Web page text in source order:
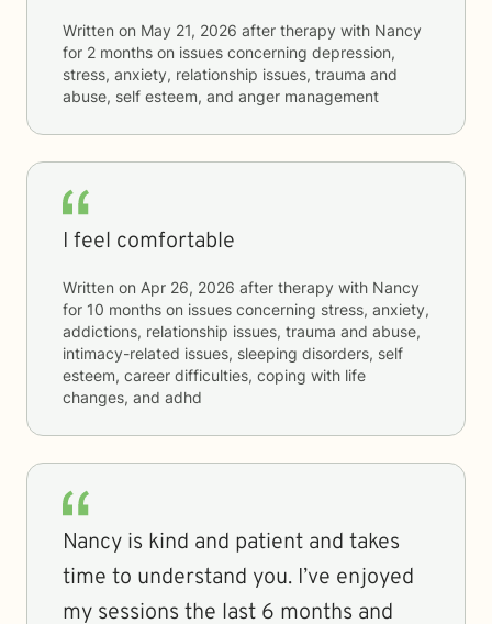
Written on May 21, 2026 after therapy with Nancy
for 2 months on issues concerning depression,
stress, anxiety, relationship issues, trauma and
abuse, self esteem, and anger management
I feel comfortable
Written on Apr 26, 2026 after therapy with Nancy
for 10 months on issues concerning stress, anxiety,
addictions, relationship issues, trauma and abuse,
intimacy-related issues, sleeping disorders, self
esteem, career difficulties, coping with life
changes, and adhd
Nancy is kind and patient and takes
time to understand you. I’ve enjoyed
my sessions the last 6 months and